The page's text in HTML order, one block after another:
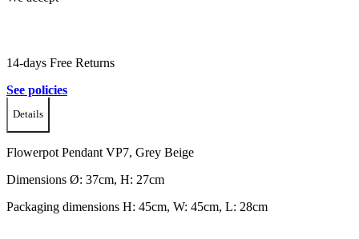
14-days Free Returns
See policies
Details
Flowerpot Pendant VP7, Grey Beige
Dimensions Ø: 37cm, H: 27cm
Packaging dimensions H: 45cm, W: 45cm, L: 28cm